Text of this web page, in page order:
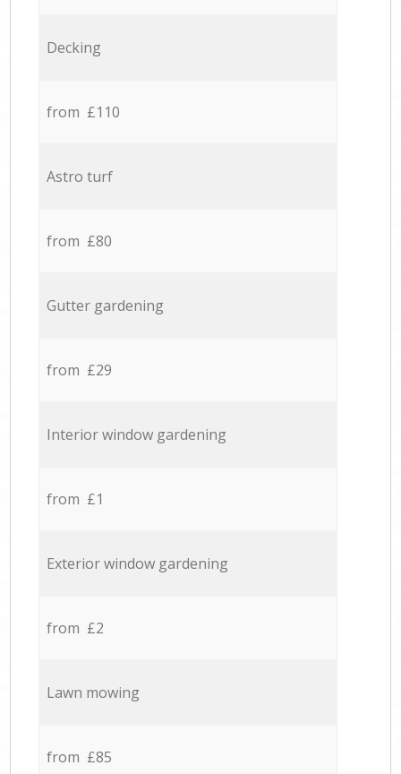
Decking
from £110
Astro turf
from £80
Gutter gardening
from £29
Interior window gardening
from £1
Exterior window gardening
from £2
Lawn mowing
from £85